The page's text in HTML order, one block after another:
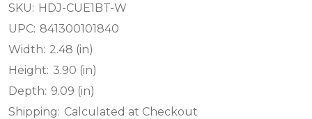
SKU: HDJ-CUE1BT-W
UPC: 841300101840
Width: 2.48 (in)
Height: 3.90 (in)
Depth: 9.09 (in)
Shipping: Calculated at Checkout